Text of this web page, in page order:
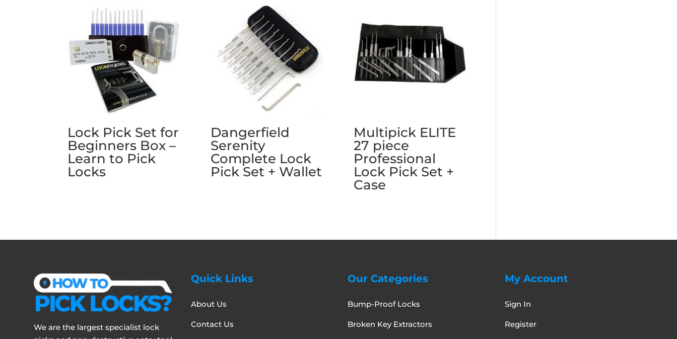
Lock Pick Set for
Beginners Box –
Learn to Pick
Locks
Dangerfield
Serenity
Complete Lock
Pick Set + Wallet
Multipick ELITE
27 piece
Professional
Lock Pick Set +
Case
We are the largest specialist lock
Quick Links
About Us
Contact Us
Our Categories
Bump-Proof Locks
Broken Key Extractors
My Account
Sign In
Register